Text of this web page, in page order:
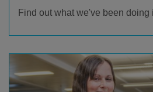
Find out what we've been doing